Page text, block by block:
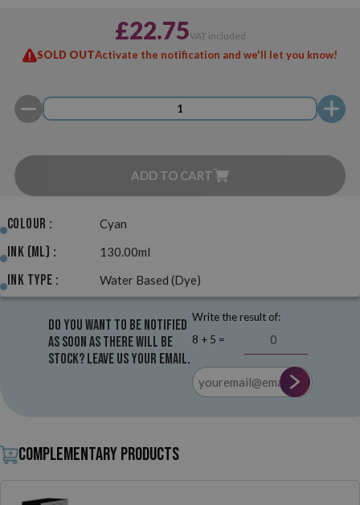
£22.75VAT included
SOLD OUTActivate the notification and we'll let you know!
ADD TO CART
Colour : Cyan
Ink (ml) : 130.00ml
Ink Type : Water Based (Dye)
Do you want to be notified
as soon as there will be
stock? Leave us your email.
Write the result of:
8 + 5 =
Complementary products